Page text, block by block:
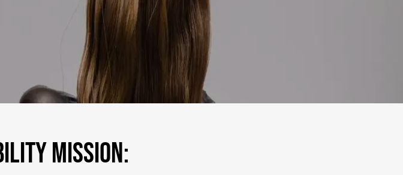
Book Reston
Book Warrenton
Mission: